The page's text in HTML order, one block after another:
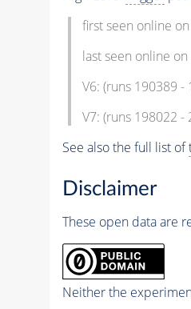
first seen online
last seen online
V6: (runs 190389
V7: (runs 198022
See also the full list of
Disclaimer
These open data are
Neither the